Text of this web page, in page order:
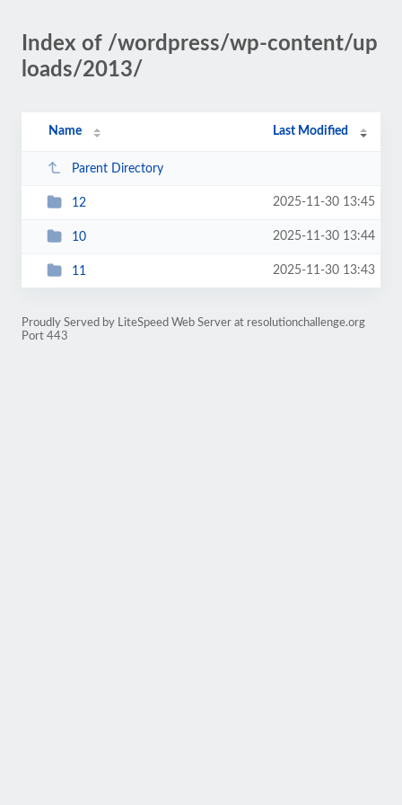
Index of /wordpress/wp-content/up
loads/2013/
Name Last Modified
Parent Directory
12 2025-11-30 13:45
10 2025-11-30 13:44
11 2025-11-30 13:43
Proudly Served by LiteSpeed Web Server at resolutionchallenge.org
Port 443